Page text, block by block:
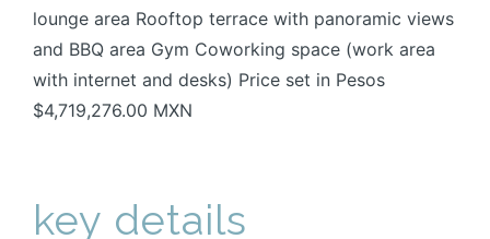
lounge area Rooftop terrace with panoramic views
and BBQ area Gym Coworking space (work area
with internet and desks) Price set in Pesos
$4,719,276.00 MXN
key details